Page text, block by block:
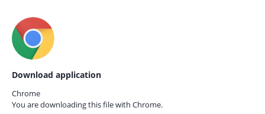
Download application
Chrome
You are downloading this file with Chrome.